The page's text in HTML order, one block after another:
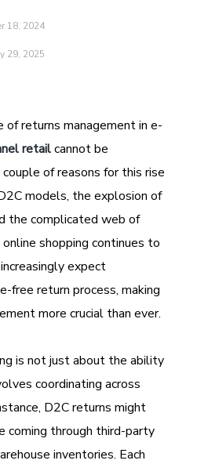
18, 2024
29, 2025
of returns management in e-
retailcannot be
of reasons for this rise
models, the explosion of
the complicated web of
shopping continues to
expect
free return process, making
more crucial than ever.
is not just about the ability
coordinating across
D2C returns might
coming through third-party
inventories. Each